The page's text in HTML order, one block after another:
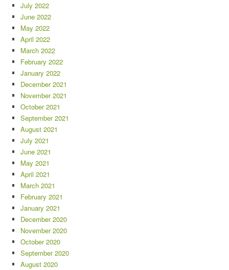
July 2022
June 2022
May 2022
April 2022
March 2022
February 2022
January 2022
December 2021
November 2021
October 2021
September 2021
August 2021
July 2021
June 2021
May 2021
April 2021
March 2021
February 2021
January 2021
December 2020
November 2020
October 2020
September 2020
August 2020